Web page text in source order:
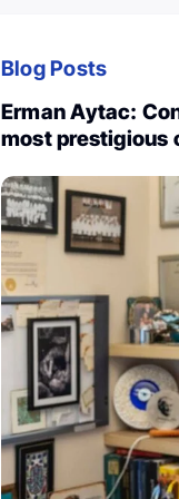
Blog Posts
Erman Aytac:
most prestigious